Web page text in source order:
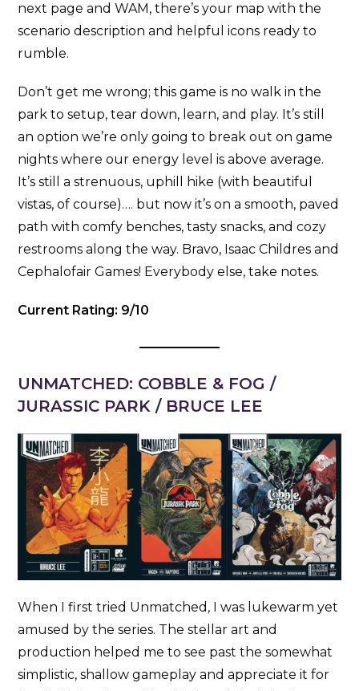
next page and WAM, there’s your map with the
scenario description and helpful icons ready to
rumble.
Don’t get me wrong; this game is no walk in the
park to setup, tear down, learn, and play. It’s still
an option we’re only going to break out on game
nights where our energy level is above average.
It’s still a strenuous, uphill hike (with beautiful
vistas, of course)…. but now it’s on a smooth, paved
path with comfy benches, tasty snacks, and cozy
restrooms along the way. Bravo, Isaac Childres and
Cephalofair Games! Everybody else, take notes.
Current Rating: 9/10
UNMATCHED: COBBLE & FOG /
JURASSIC PARK / BRUCE LEE
When I first tried Unmatched, I was lukewarm yet
amused by the series. The stellar art and
production helped me to see past the somewhat
simplistic, shallow gameplay and appreciate it for